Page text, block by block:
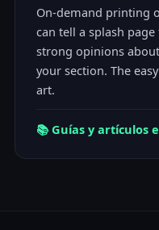
On-demand printing
can tell a splash
strong opinions
your section. The
art.
📚 Guías y artículos